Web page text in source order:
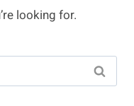
looking for.